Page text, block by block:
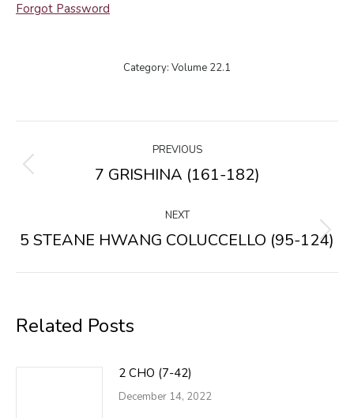
Forgot Password
Category: Volume 22.1
navigation
PREVIOUS
Previous
7 GRISHINA (161-182)
NEXT
Next
5 STEANE HWANG COLUCCELLO (95-124)
Related Posts
2 CHO (7-42)
December 14, 2022